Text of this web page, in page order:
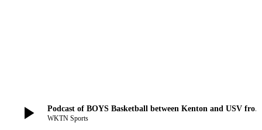
play_arrow Podcast of BOYS Basketball between Kenton and USV
WKTN Sports